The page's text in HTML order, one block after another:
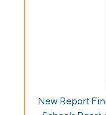
New Report